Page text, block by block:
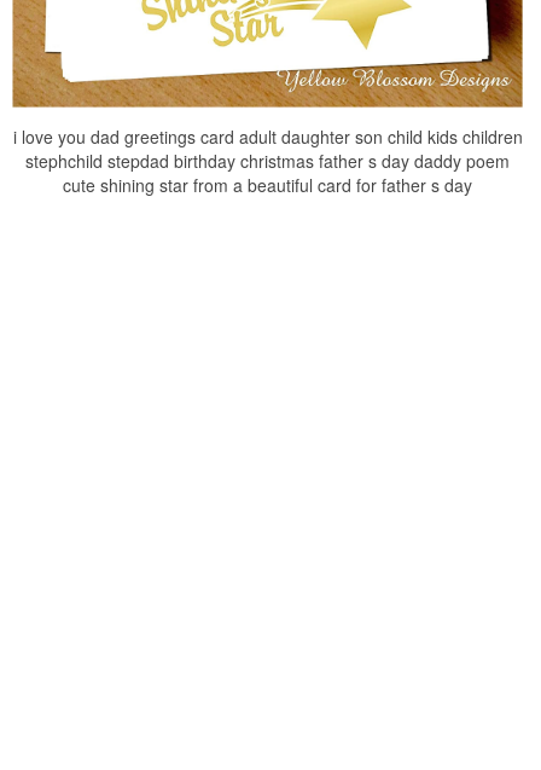
i love you dad greetings card adult daughter son child kids children
stephchild stepdad birthday christmas father s day daddy poem
cute shining star from a beautiful card for father s day